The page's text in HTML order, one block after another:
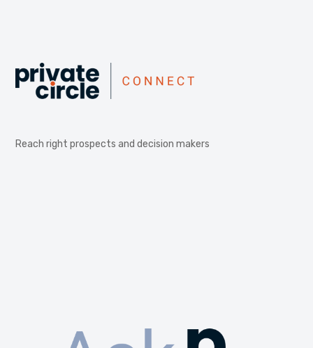
Reach right prospects and decision makers